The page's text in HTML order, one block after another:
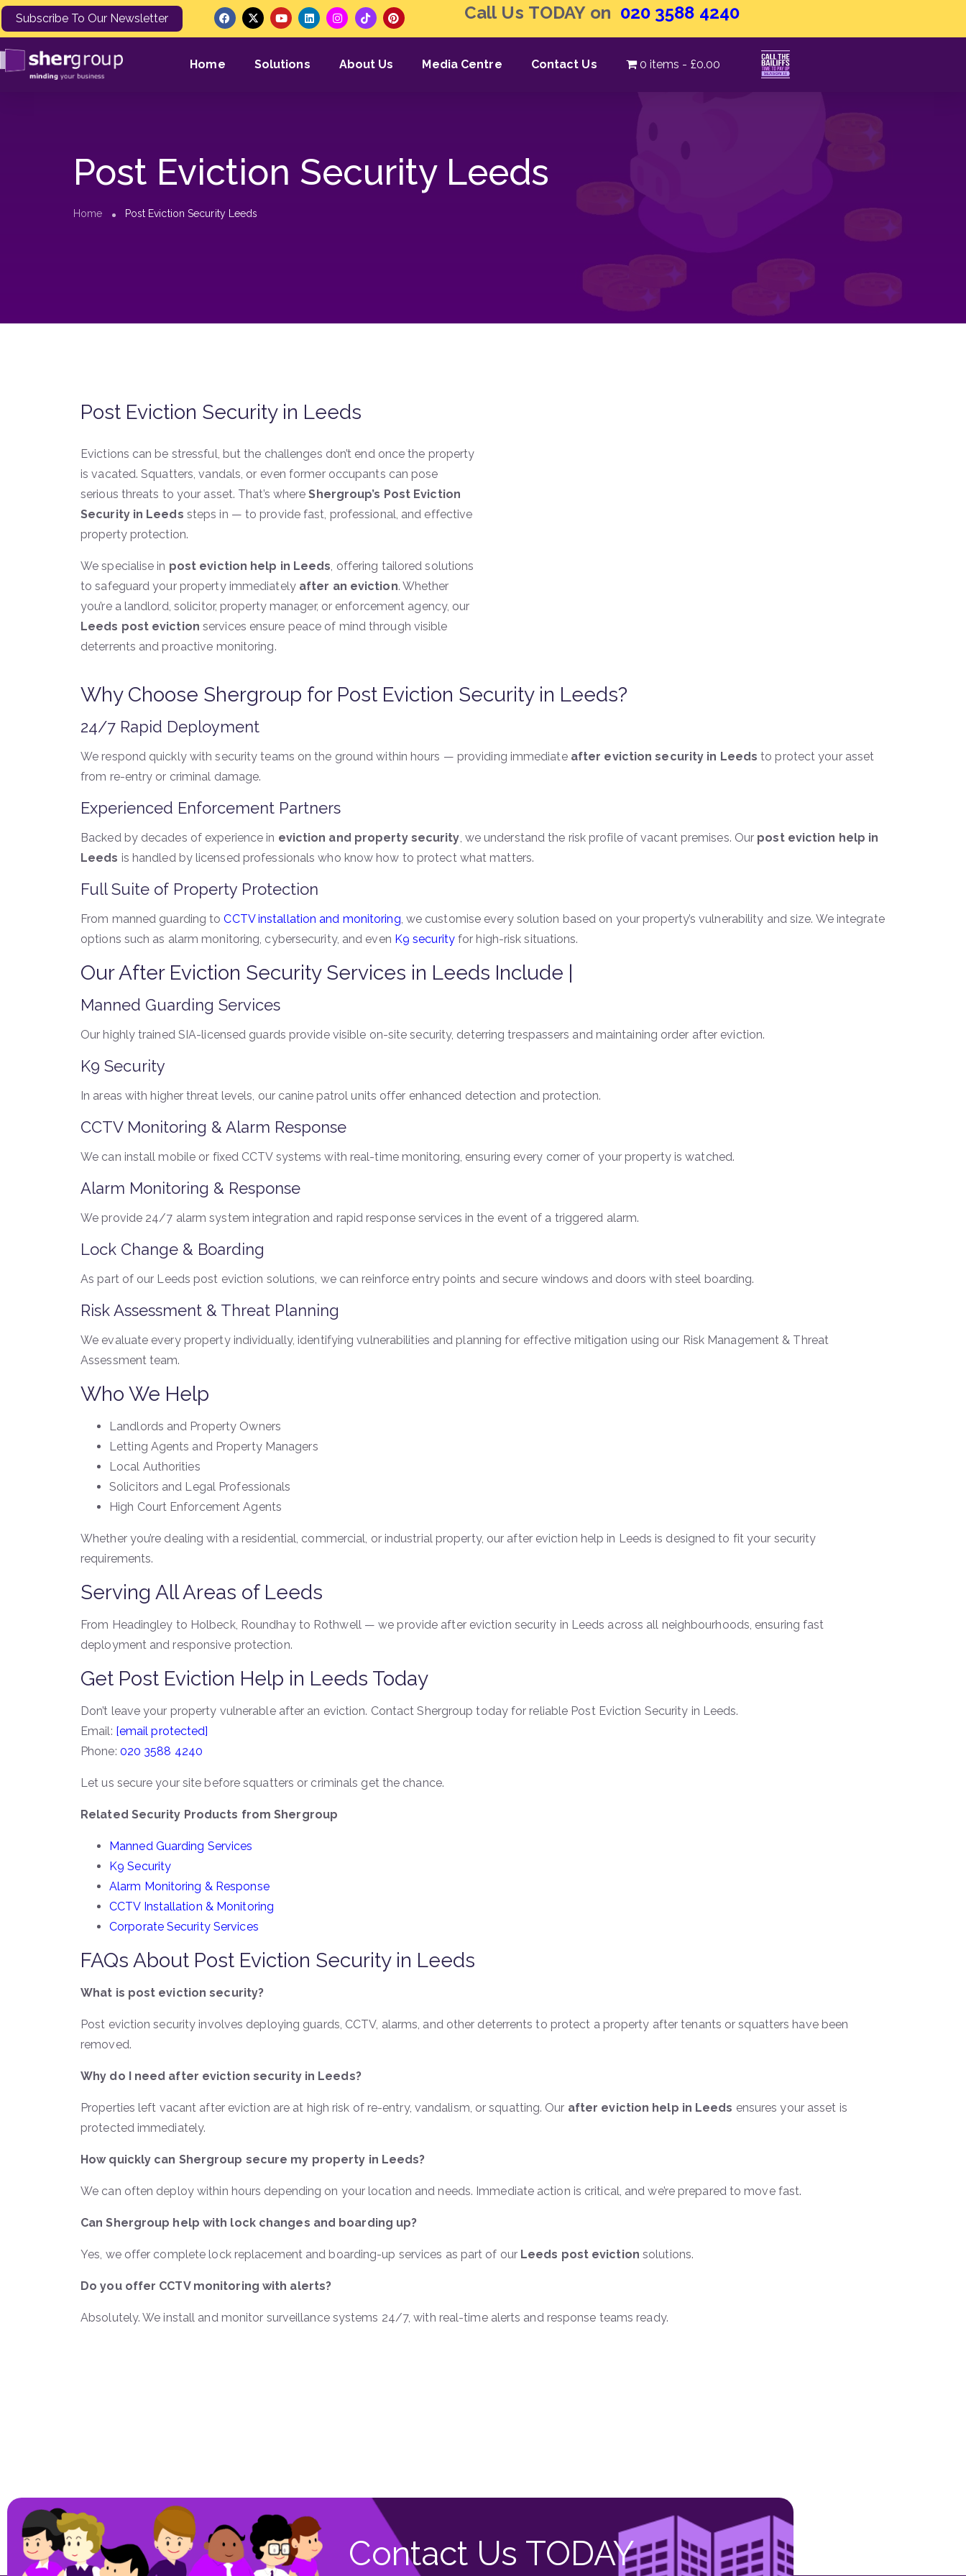
Subscribe To Our Newsletter Call Us TODAY on 020 3588 4240
Home Solutions About Us Media Centre Contact Us 0 items £0.00
Post Eviction Security Leeds
Home Post Eviction Security Leeds
Post Eviction Security in Leeds
Evictions can be stressful, but the challenges don’t end once the property
is vacated. Squatters, vandals, or even former occupants can pose
serious threats to your asset. That’s whereShergroup’s Post Eviction
Security in Leeds steps in — to provide fast, professional, and effective
property protection.
We specialise in post eviction help in Leeds, offering tailored solutions
to safeguard your property immediately after an eviction. Whether
you’re a landlord, solicitor, property manager, or enforcement agency, our
Leeds post eviction services ensure peace of mind through visible
deterrents and proactive monitoring.
Why Choose Shergroup for Post Eviction Security in Leeds?
24/7 Rapid Deployment
We respond quickly with security teams on the ground within hours — providing immediate after eviction security in Leeds to protect your asset
from re-entry or criminal damage.
Experienced Enforcement Partners
Backed by decades of experience in eviction and property security, we understand the risk profile of vacant premises. Our post eviction help in
Leeds is handled by licensed professionals who know how to protect what matters.
Full Suite of Property Protection
From manned guarding toCCTV installation and monitoring, we customise every solution based on your property’s vulnerability and size. We integrate
options such as alarm monitoring, cybersecurity, and even K9 securityfor high-risk situations.
Our After Eviction Security Services in Leeds Include |
Manned Guarding Services
Our highly trained SIA-licensed guards provide visible on-site security, deterring trespassers and maintaining order after eviction.
K9 Security
In areas with higher threat levels, our canine patrol units offer enhanced detection and protection.
CCTV Monitoring & Alarm Response
We can install mobile or fixed CCTV systems with real-time monitoring, ensuring every corner of your property is watched.
Alarm Monitoring & Response
We provide 24/7 alarm system integration and rapid response services in the event of a triggered alarm.
Lock Change & Boarding
As part of our Leeds post eviction solutions, we can reinforce entry points and secure windows and doors with steel boarding.
Risk Assessment & Threat Planning
We evaluate every property individually, identifying vulnerabilities and planning for effective mitigation using our Risk Management & Threat
Assessment team.
Who We Help
Landlords and Property Owners
Letting Agents and Property Managers
Local Authorities
Solicitors and Legal Professionals
High Court Enforcement Agents
Whether you’re dealing with a residential, commercial, or industrial property, our after eviction help in Leeds is designed to fit your security
requirements.
Serving All Areas of Leeds
From Headingley to Holbeck, Roundhay to Rothwell — we provide after eviction security in Leeds across all neighbourhoods, ensuring fast
deployment and responsive protection.
Get Post Eviction Help in Leeds Today
Don’t leave your property vulnerable after an eviction. Contact Shergroup today for reliable Post Eviction Security in Leeds.
Email: [email protected]
Phone: 020 3588 4240
Let us secure your site before squatters or criminals get the chance.
Related Security Products from Shergroup
Manned Guarding Services
K9 Security
Alarm Monitoring & Response
CCTV Installation & Monitoring
Corporate Security Services
FAQs About Post Eviction Security in Leeds
What is post eviction security?
Post eviction security involves deploying guards, CCTV, alarms, and other deterrents to protect a property after tenants or squatters have been
removed.
Why do I need after eviction security in Leeds?
Properties left vacant after eviction are at high risk of re-entry, vandalism, or squatting. Our after eviction help in Leeds ensures your asset is
protected immediately.
How quickly can Shergroup secure my property in Leeds?
We can often deploy within hours depending on your location and needs. Immediate action is critical, and we’re prepared to move fast.
Can Shergroup help with lock changes and boarding up?
Yes, we offer complete lock replacement and boarding-up services as part of our Leeds post eviction solutions.
Do you offer CCTV monitoring with alerts?
Absolutely. We install and monitor surveillance systems 24/7, with real-time alerts and response teams ready.
Contact Us TODAY